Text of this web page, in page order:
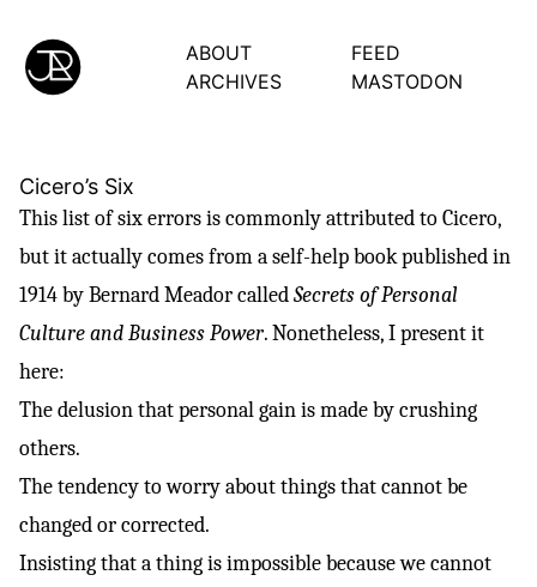
ABOUT
ARCHIVES
FEED
MASTODON
Cicero’s Six
This list of six errors is commonly attributed toCicero,
but it actually comes from a self-help book published in
1914 by Bernard Meador calledSecrets of Personal
Culture and Business Power. Nonetheless, I present it
here:
The delusion that personal gain is made by crushing
others.
The tendency to worry about things that cannot be
changed or corrected.
Insisting that a thing is impossible because we cannot